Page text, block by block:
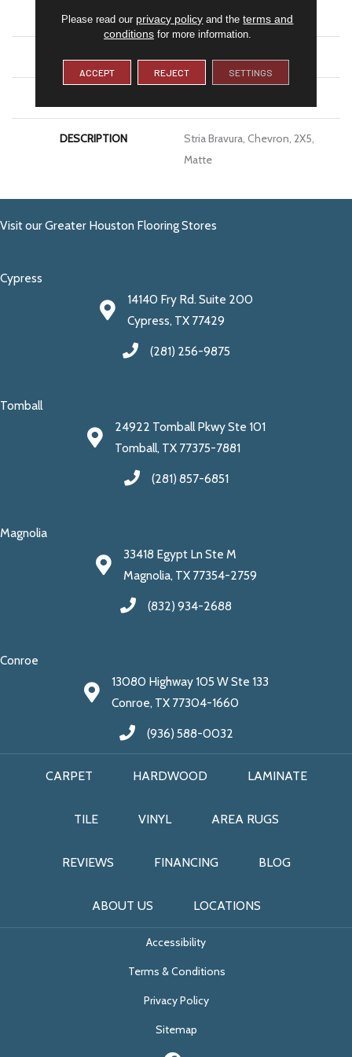
SIZE 2X5
THICKNESS 5/16
DESCRIPTION
Stria Bravura, Chevron, 2X5,
Matte
Visit our Greater Houston Flooring Stores
Cypress
14140 Fry Rd. Suite 200
Cypress, TX 77429
(281) 256-9875
Tomball
24922 Tomball Pkwy Ste 101
Tomball, TX 77375-7881
(281) 857-6851
Magnolia
33418 Egypt Ln Ste M
Magnolia, TX 77354-2759
(832) 934-2688
Conroe
13080 Highway 105 W Ste 133
Conroe, TX 77304-1660
(936) 588-0032
CARPET HARDWOOD LAMINATE
TILE VINYL AREA RUGS
REVIEWS FINANCING BLOG
ABOUT US LOCATIONS
Accessibility
Terms & Conditions
Privacy Policy
Sitemap
Please read our privacy policy and theterms and
conditionsfor more information.
ACCEPT REJECT SETTINGS